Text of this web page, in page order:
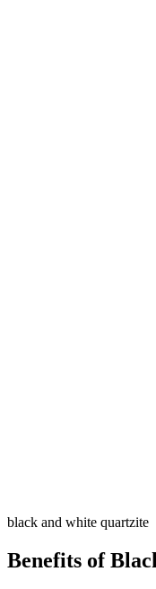
black and white quartzite
Benefits of